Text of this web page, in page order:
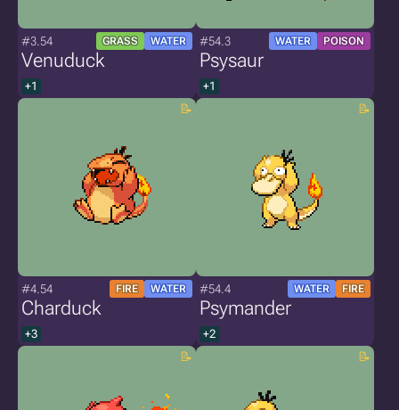
#3.54 GRASS WATER
Venuduck
+1
#54.3 WATER POISON
Psysaur
+1
#4.54 FIRE WATER
Charduck
+3
#54.4 WATER FIRE
Psymander
+2